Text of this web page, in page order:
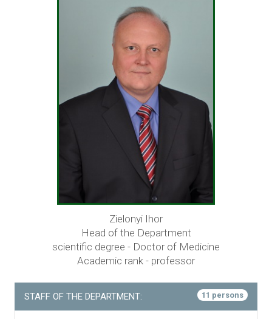
Zielonyi Ihor
Head of the Department
scientific degree - Doctor of Medicine
Academic rank - professor
11 persons
STAFF OF THE DEPARTMENT: